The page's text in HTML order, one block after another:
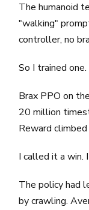
The humanoid
"walking"
controller, no
So I trained one.
Brax PPO on
20 million
Reward
I called it a win.
The policy had
by crawling.